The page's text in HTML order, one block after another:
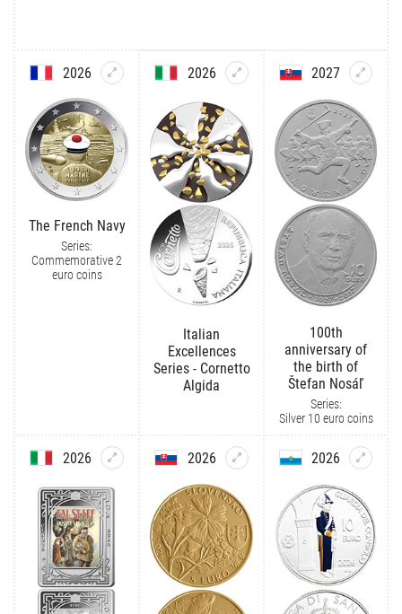
2026
The French Navy
Series:
Commemorative 2
euro coins
2026
Italian
Excellences
Series - Cornetto
Algida
2027
100th
anniversary of
the birth of
Štefan Nosáľ
Series:
Silver 10 euro coins
2026 2026 2026